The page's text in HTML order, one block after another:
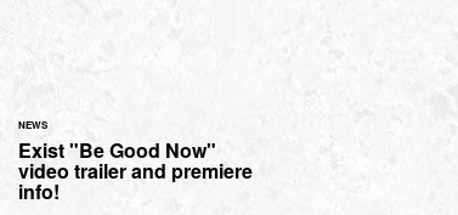
NEWS
Exist "Be Good Now"
video trailer and premiere
info!